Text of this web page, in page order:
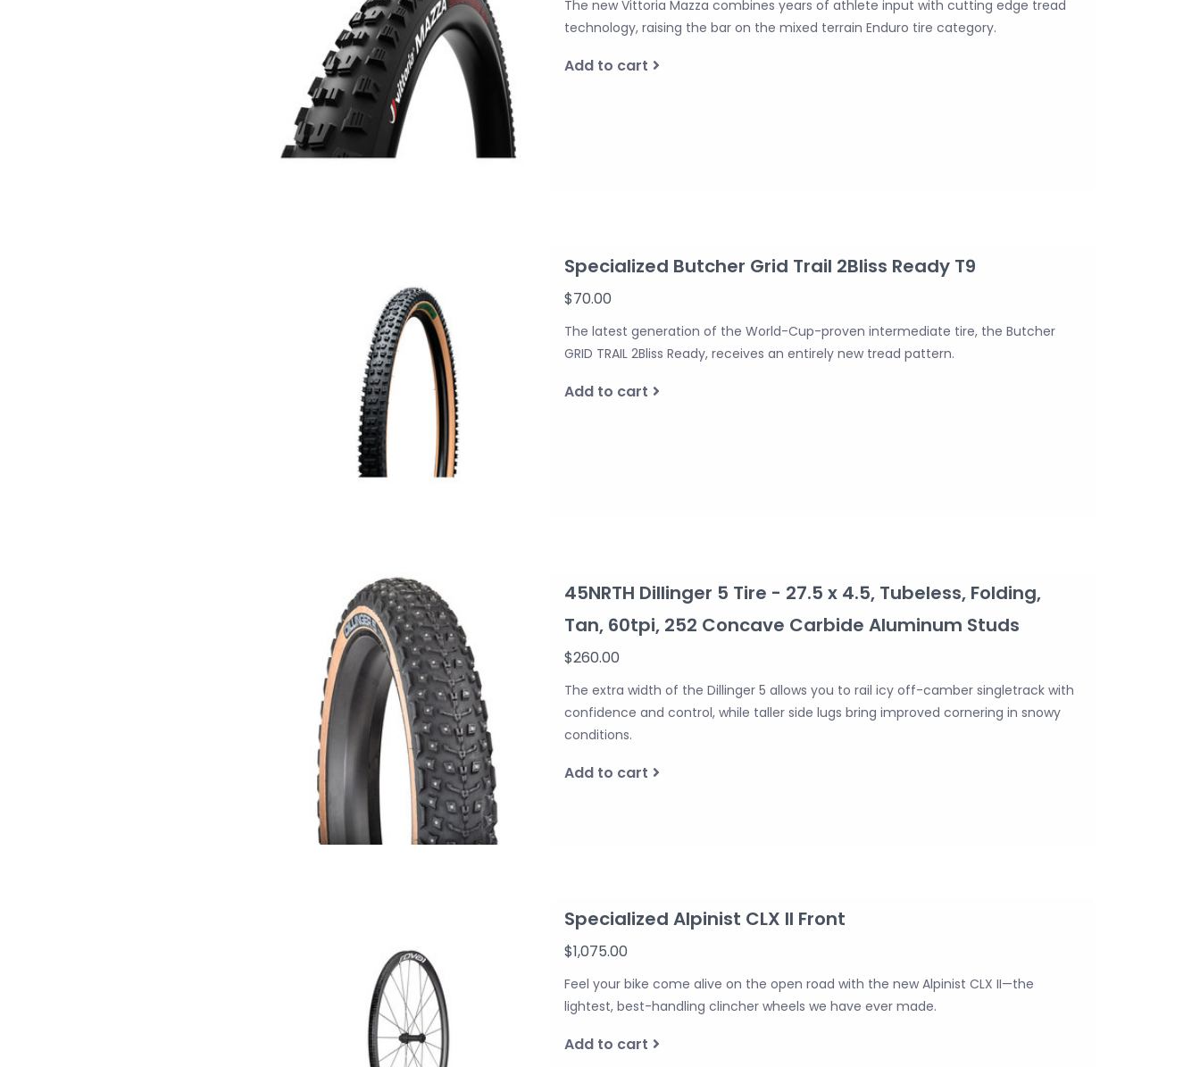
The new Vittoria Mazza combines years of athlete input with cutting edge tread
technology, raising the bar on the mixed terrain Enduro tire category.
Add to cart
Specialized Butcher Grid Trail 2Bliss Ready T9
$70.00
The latest generation of the World-Cup-proven intermediate tire, the Butcher
GRID TRAIL 2Bliss Ready, receives an entirely new tread pattern.
Add to cart
45NRTH Dillinger 5 Tire - 27.5 x 4.5, Tubeless, Folding,
Tan, 60tpi, 252 Concave Carbide Aluminum Studs
$260.00
The extra width of the Dillinger 5 allows you to rail icy off-camber singletrack with
confidence and control, while taller side lugs bring improved cornering in snowy
conditions.
Add to cart
Specialized Alpinist CLX II Front
$1,075.00
Feel your bike come alive on the open road with the new Alpinist CLX II—the
lightest, best-handling clincher wheels we have ever made.
Add to cart